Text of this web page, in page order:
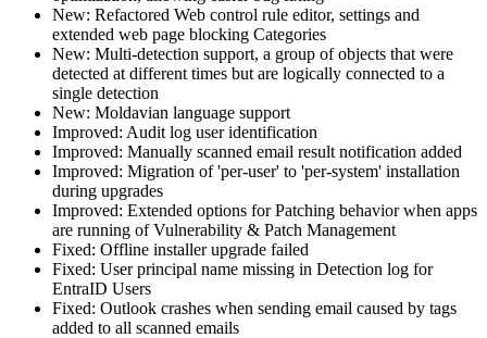
New: Refactored Web control rule editor, settings and
extended web page blocking Categories
New: Multi-detection support, a group of objects that were
detected at different times but are logically connected to a
single detection
New: Moldavian language support
Improved: Audit log user identification
Improved: Manually scanned email result notification added
Improved: Migration of 'per-user' to 'per-system' installation
during upgrades
Improved: Extended options for Patching behavior when apps
are running of Vulnerability & Patch Management
Fixed: Offline installer upgrade failed
Fixed: User principal name missing in Detection log for
EntraID Users
Fixed: Outlook crashes when sending email caused by tags
added to all scanned emails